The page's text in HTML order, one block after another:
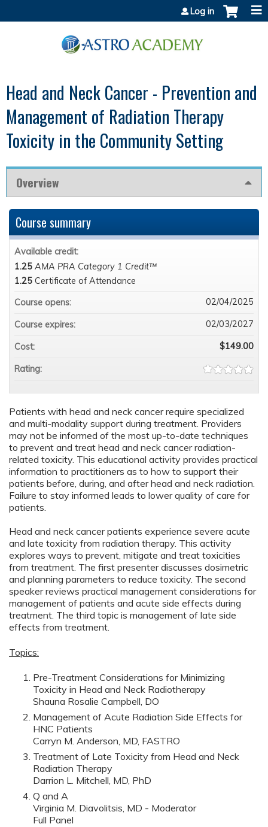
Log in
Head and Neck Cancer - Prevention and
Management of Radiation Therapy
Toxicity in the Community Setting
Overview
Patients with head and neck cancer require specialized
and multi-modality support during treatment. Providers
may not be informed of the most up-to-date techniques
to prevent and treat head and neck cancer radiation-
related toxicity. This educational activity provides practical
information to practitioners as to how to support their
patients before, during, and after head and neck radiation.
Failure to stay informed leads to lower quality of care for
patients.
Head and neck cancer patients experience severe acute
and late toxicity from radiation therapy. This activity
explores ways to prevent, mitigate and treat toxicities
from treatment. The first presenter discusses dosimetric
and planning parameters to reduce toxicity. The second
speaker reviews practical management considerations for
management of patients and acute side effects during
treatment. The third topic is management of late side
effects from treatment.
Topics:
Pre-Treatment Considerations for Minimizing
Toxicity in Head and Neck Radiotherapy
Shauna Rosalie Campbell, DO
Management of Acute Radiation Side Effects for
HNC Patients
Carryn M. Anderson, MD, FASTRO
Treatment of Late Toxicity from Head and Neck
Radiation Therapy
Darrion L. Mitchell, MD, PhD
Q and A
Virginia M. Diavolitsis, MD - Moderator
Full Panel
Course summary
Available credit:
1.25 AMA PRA Category 1 Credit™
1.25 Certificate of Attendance
Course opens:
02/04/2025
Course expires: 02/03/2027
Cost: $149.00
Rating: